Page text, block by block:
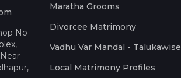
No-
Maratha Grooms
Divorcee Matrimony
Vadhu Var Mandal - Talukawise
Local Matrimony Profiles